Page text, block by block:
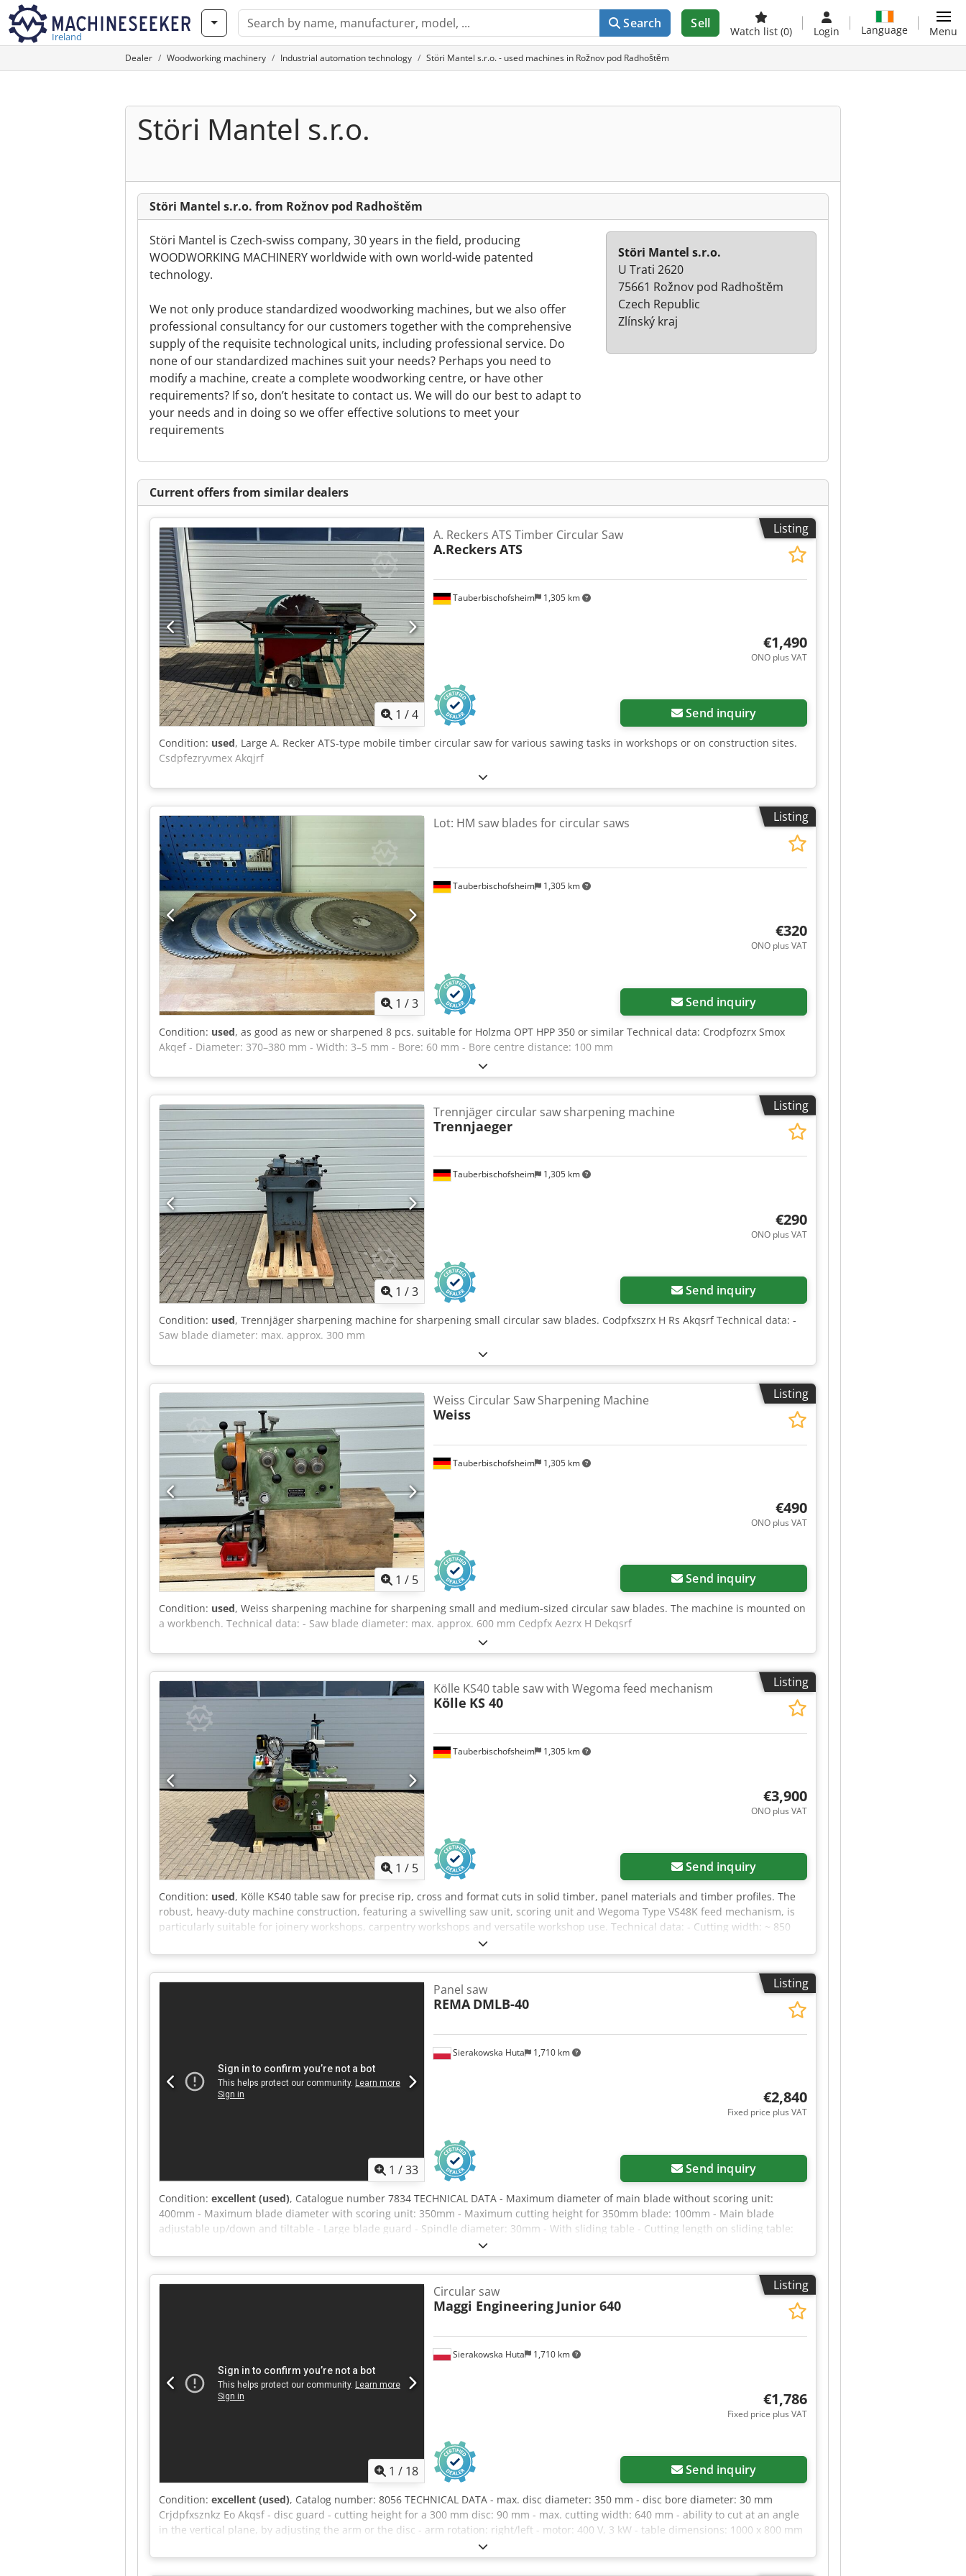
Ireland
Search Sell
Watch list (0) Login Language Menu
Dealer Woodworking machinery Industrial automation technology Störi Mantel s.r.o. - used machines in Rožnov pod Radhoštěm
Störi Mantel s.r.o.
Störi Mantel s.r.o. from Rožnov pod Radhoštěm
Störi Mantel is Czech-swiss company, 30 years in the field, producing
WOODWORKING MACHINERY worldwide with own world-wide patented
technology.
We not only produce standardized woodworking machines, but we also offer
professional consultancy for our customers together with the comprehensive
supply of the requisite technological units, including professional service. Do
none of our standardized machines suit your needs? Perhaps you need to
modify a machine, create a complete woodworking centre, or have other
requirements? If so, don’t hesitate to contact us. We will do our best to adapt to
your needs and in doing so we offer effective solutions to meet your
requirements
Störi Mantel s.r.o.
U Trati 2620
75661 Rožnov pod Radhoštěm
Czech Republic
Zlínský kraj
Current offers from similar dealers
Listing
1 /4
Tauberbischofsheim 1,305 km
A. Reckers ATS Timber Circular Saw
A.ReckersATS
€1,490
ONO plus VAT
Send inquiry
Condition: used, Large A. Recker ATS-type mobile timber circular saw for various sawing tasks in workshops or on construction sites.
Csdpfezryvmex Akqjrf
Listing
1 /3
Tauberbischofsheim 1,305 km
Lot: HM saw blades for circular saws
€320
ONO plus VAT
Send inquiry
Condition: used, as good as new or sharpened 8 pcs. suitable for Holzma OPT HPP 350 or similar Technical data: Crodpfozrx Smox
Akqef - Diameter: 370–380 mm - Width: 3–5 mm - Bore: 60 mm - Bore centre distance: 100 mm
Listing
1 /3
Tauberbischofsheim 1,305 km
Trennjäger circular saw sharpening machine
Trennjaeger
€290
ONO plus VAT
Send inquiry
Condition: used, Trennjäger sharpening machine for sharpening small circular saw blades. Codpfxszrx H Rs Akqsrf Technical data: -
Saw blade diameter: max. approx. 300 mm
Listing
1 / 5
Tauberbischofsheim 1,305 km
Weiss Circular Saw Sharpening Machine
Weiss
€490
ONO plus VAT
Send inquiry
Condition: used, Weiss sharpening machine for sharpening small and medium-sized circular saw blades. The machine is mounted on
a workbench. Technical data: - Saw blade diameter: max. approx. 600 mm Cedpfx Aezrx H Dekqsrf
Listing
1 / 5
Tauberbischofsheim 1,305 km
Kölle KS40 table saw with Wegoma feed mechanism
Kölle KS 40
€3,900
ONO plus VAT
Send inquiry
Condition: used, Kölle KS40 table saw for precise rip, cross and format cuts in solid timber, panel materials and timber profiles. The
robust, heavy-duty machine construction, featuring a swivelling saw unit, scoring unit and Wegoma Type VS48K feed mechanism, is
particularly suitable for joinery workshops, carpentry workshops and versatile workshop use. Technical data: - Cutting width: ~ 850
Listing
1 /33
Sierakowska Huta 1,710 km
Panel saw
REMADMLB-40
€2,840
Fixed price plus VAT
Send inquiry
Condition: excellent (used), Catalogue number 7834 TECHNICAL DATA - Maximum diameter of main blade without scoring unit:
400mm - Maximum blade diameter with scoring unit: 350mm - Maximum cutting height for 350mm blade: 100mm - Main blade
adjustable up/down and tiltable - Large blade guard - Spindle diameter: 30mm - With sliding table - Cutting length on sliding table:
1400mm - Cutting width at fence: 1180mm - With side table - Fence on side table adjustable at an angle - With scoring unit -
Maximum scoring blade diameter: 120mm - Spindle diameter: 20mm - Main blade motor power: 4kW - Scoring unit motor: 0.75kW - 2
rotation speed settings - Table dimensions: 1120x1020mm - Table dimensions with extension: 1820x1720mm - Extraction nozzle
diameter: 130mm - Dimensions L/W/H: 3650x2150x1450mm Crjdpfxszrllge Akqof - Weight: 720kg ADVANTAGES – Made in Poland –
With scoring unit – DTR technical documentation – Used saw, in very good condition Net price: 11,900 PLN Net price: 2,840 EUR
Listing
1 / 18
Sierakowska Huta 1,710 km
Circular saw
Maggi Engineering Junior 640
€1,786
Fixed price plus VAT
Send inquiry
Condition: excellent (used), Catalog number: 8056 TECHNICAL DATA - max. disc diameter: 350 mm - disc bore diameter: 30 mm
Crjdpfxsznkz Eo Akqsf - disc guard - cutting height for a 300 mm disc: 90 mm - max. cutting width: 640 mm - ability to cut at an angle
in the vertical plane, by adjusting the arm or the disc - arm rotation: right/left - motor: 400 V, 3 kW - table dimensions: 1000 x 800 mm
- dust extraction port diameter: 50 mm - dimensions (L/W/H): 1800 x 1100 x 1510 mm - weight: 185 kg ADVANTAGES - Made in Italy -
DTR documentation included - Very good condition - Used saw Net price: 7500 PLN Net price: 1786 EUR, depending on the exchange